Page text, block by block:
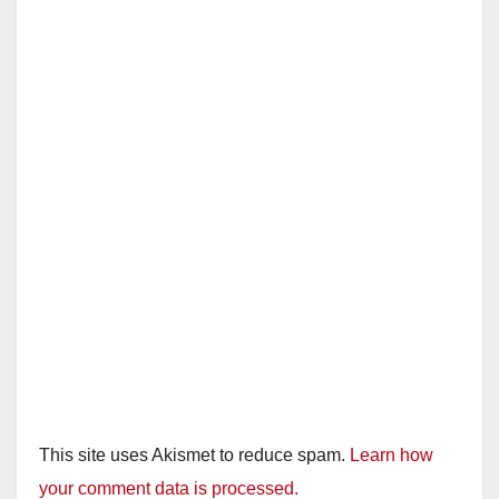
This site uses Akismet to reduce spam. Learn how
your comment data is processed.